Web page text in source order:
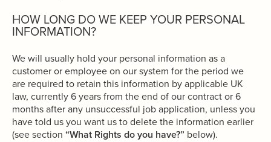
HOW LONG DO WE KEEP YOUR PERSONAL
INFORMATION?
We will usually hold your personal information as a
customer or employee on our system for the period we
are required to retain this information by applicable UK
law, currently 6 years from the end of our contract or 6
months after any unsuccessful job application, unless you
have told us you want us to delete the information earlier
(see section “What Rights do you have?” below).